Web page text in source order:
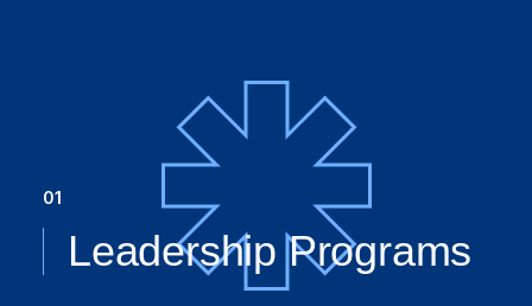
01
Leadership Programs